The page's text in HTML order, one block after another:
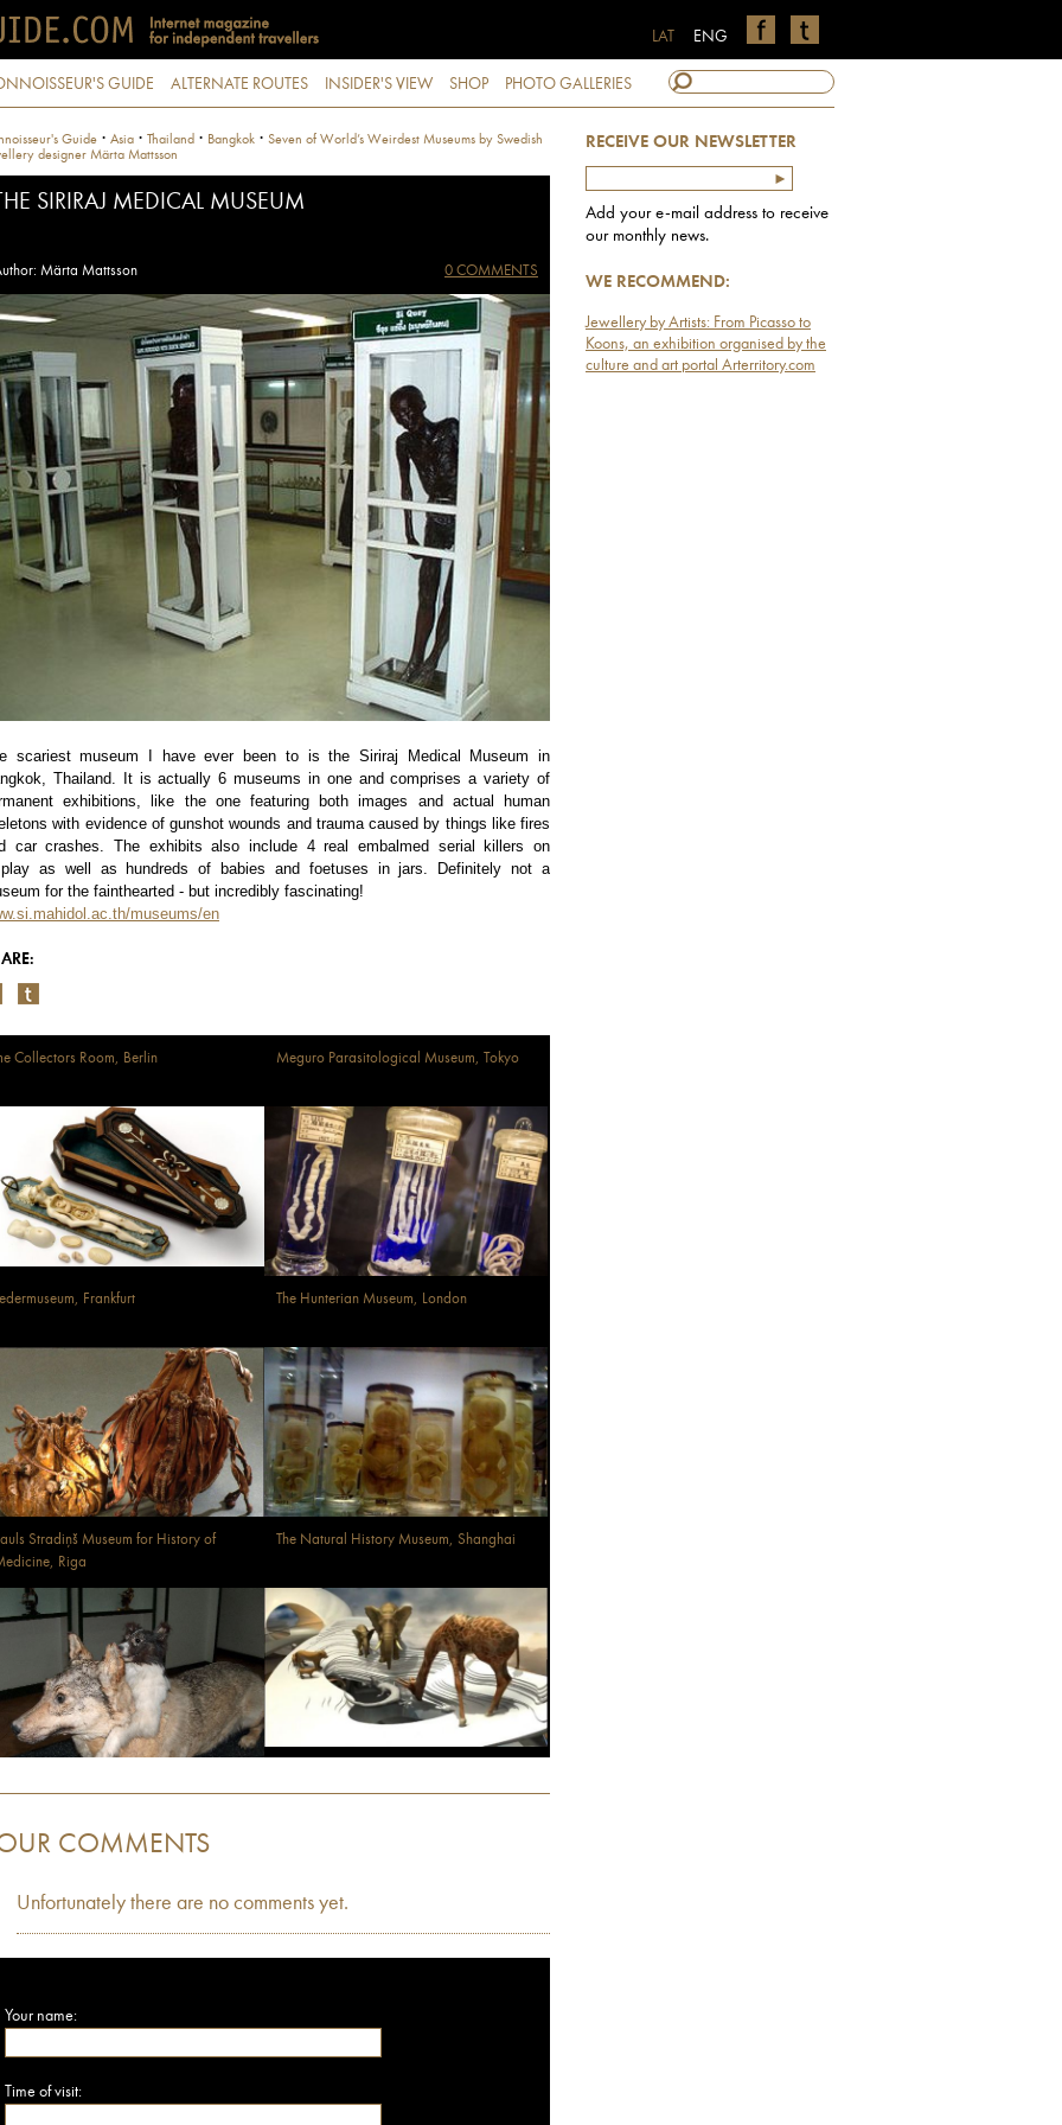
ENG
LAT
GUIDE ALTERNATE ROUTES INSIDER'S VIEW SHOP PHOTO GALLERIES
RECEIVE OUR NEWSLETTER
Add your e-mail address to receive
our monthly news.
WE RECOMMEND:
Jewellery by Artists: From Picasso to
Koons, an exhibition organised by the
culture and art portal Arterritory.com
Guide · Asia · Thailand · Bangkok · Seven of World’s Weirdest Museums by Swedish
designer Märta Mattsson
SIRIRAJ MEDICAL MUSEUM
Märta Mattsson 0 COMMENTS
scariest museum I have ever been to is the Siriraj Medical Museum in
Thailand. It is actually 6 museums in one and comprises a variety of
exhibitions, like the one featuring both images and actual human
with evidence of gunshot wounds and trauma caused by things like fires
car crashes. The exhibits also include 4 real embalmed serial killers on
as well as hundreds of babies and foetuses in jars. Definitely not a
for the fainthearted - but incredibly fascinating!
museums/en
Collectors Room, Berlin Meguro Parasitological Museum, Tokyo
Frankfurt The Hunterian Museum, London
Stradiņš Museum for History of
Riga
The Natural History Museum, Shanghai
COMMENTS
Unfortunately there are no comments yet.
Your name:
Time of visit: